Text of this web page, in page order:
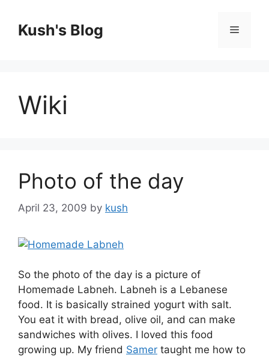
contentKush's Blog Menu
Wiki
Photo of the day
April 23, 2009 by kush
So the photo of the day is a picture of
Homemade Labneh. Labneh is a Lebanese
food. It is basically strained yogurt with salt.
You eat it with bread, olive oil, and can make
sandwiches with olives. I loved this food
growing up. My friend Samer taught me how to